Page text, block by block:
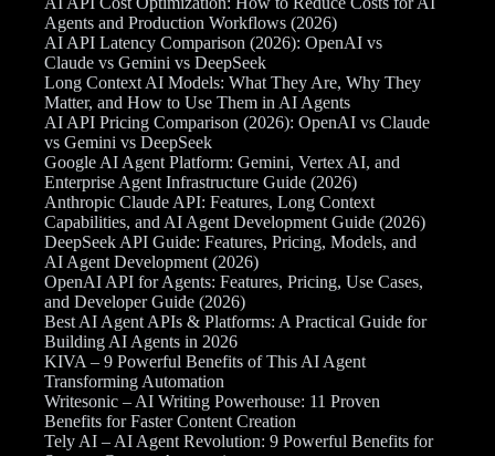
Agents and Production Workflows (2026)
AI API Latency Comparison (2026): OpenAI vs
Claude vs Gemini vs DeepSeek
Long Context AI Models: What They Are, Why They
Matter, and How to Use Them in AI Agents
AI API Pricing Comparison (2026): OpenAI vs Claude
vs Gemini vs DeepSeek
Google AI Agent Platform: Gemini, Vertex AI, and
Enterprise Agent Infrastructure Guide (2026)
Anthropic Claude API: Features, Long Context
Capabilities, and AI Agent Development Guide (2026)
DeepSeek API Guide: Features, Pricing, Models, and
AI Agent Development (2026)
OpenAI API for Agents: Features, Pricing, Use Cases,
and Developer Guide (2026)
Best AI Agent APIs & Platforms: A Practical Guide for
Building AI Agents in 2026
KIVA – 9 Powerful Benefits of This AI Agent
Transforming Automation
Writesonic – AI Writing Powerhouse: 11 Proven
Benefits for Faster Content Creation
Tely AI – AI Agent Revolution: 9 Powerful Benefits for